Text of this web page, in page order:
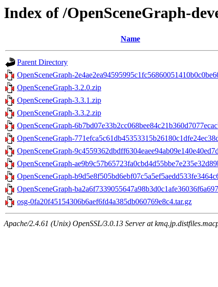
Index of /OpenSceneGraph-
Name
Parent Directory
OpenSceneGraph-
OpenSceneGraph-3.2.0.zip
OpenSceneGraph-3.3.1.zip
OpenSceneGraph-3.3.2.zip
OpenSceneGraph-
OpenSceneGraph-
OpenSceneGraph-
OpenSceneGraph-
OpenSceneGraph-
OpenSceneGraph-
osg-0fa20f45154306b6aef6fd4a385db060769e8c4.tar.gz
Apache/2.4.61 (Unix) OpenSSL/3.0.13 Server at